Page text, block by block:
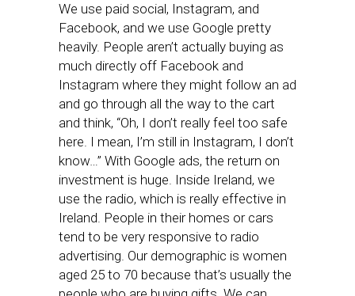
We use paid social, Instagram, and
Facebook, and we use Google pretty
heavily. People aren’t actually buying as
much directly off Facebook and
Instagram where they might follow an ad
and go through all the way to the cart
and think, “Oh, I don’t really feel too safe
here. I mean, I’m still in Instagram, I don’t
know…” With Google ads, the return on
investment is huge. Inside Ireland, we
use the radio, which is really effective in
Ireland. People in their homes or cars
tend to be very responsive to radio
advertising. Our demographic is women
aged 25 to 70 because that’s usually the